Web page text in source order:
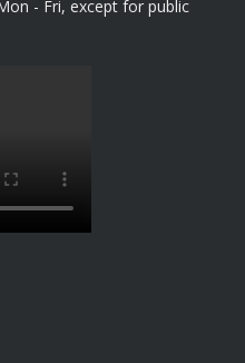
- Fri, except for public